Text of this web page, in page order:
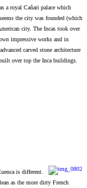
a royal Cañari palace which
the city was founded (which
city. The Incas took over
impressive works and in
carved stone architecture
over top the Inca buildings.
is different.
as the more dirty French